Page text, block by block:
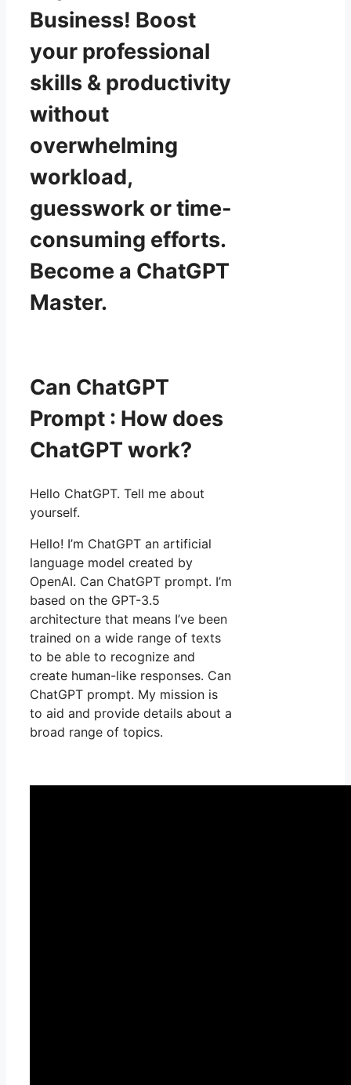
Business! Boost
your professional
skills & productivity
without
overwhelming
workload,
guesswork or time-
consuming efforts.
Become a ChatGPT
Master.
Can ChatGPT
Prompt : How does
ChatGPT work?
Hello ChatGPT. Tell me about
yourself.
Hello! I’m ChatGPT an artificial
language model created by
OpenAI. Can ChatGPT prompt. I’m
based on the GPT-3.5
architecture that means I’ve been
trained on a wide range of texts
to be able to recognize and
create human-like responses. Can
ChatGPT prompt. My mission is
to aid and provide details about a
broad range of topics.